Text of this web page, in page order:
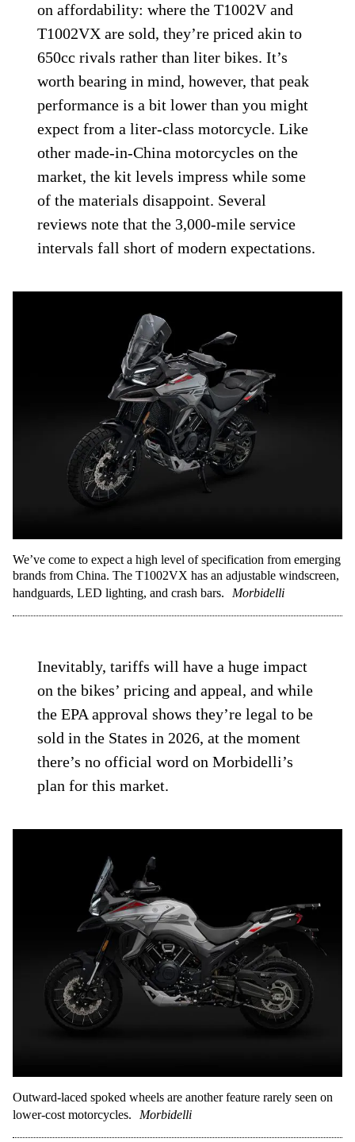
on affordability: where the T1002V and
T1002VX are sold, they’re priced akin to
650cc rivals rather than liter bikes. It’s
worth bearing in mind, however, that peak
performance is a bit lower than you might
expect from a liter-class motorcycle. Like
other made-in-China motorcycles on the
market, the kit levels impress while some
of the materials disappoint. Several
reviews note that the 3,000-mile service
intervals fall short of modern expectations.
We’ve come to expect a high level of specification from emerging
brands from China. The T1002VX has an adjustable windscreen,
handguards, LED lighting, and crash bars.
Morbidelli
Inevitably, tariffs will have a huge impact
on the bikes’ pricing and appeal, and while
the EPA approval shows they’re legal to be
sold in the States in 2026, at the moment
there’s no official word on Morbidelli’s
plan for this market.
Outward-laced spoked wheels are another feature rarely seen on
lower-cost motorcycles.
Morbidelli